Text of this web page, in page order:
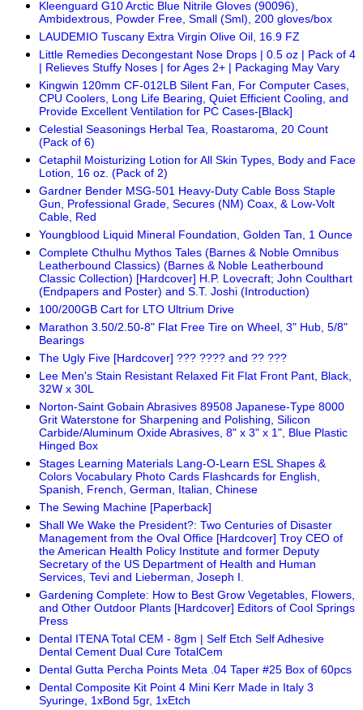
Kleenguard G10 Arctic Blue Nitrile Gloves (90096),
Ambidextrous, Powder Free, Small (Sml), 200 gloves/box
LAUDEMIO Tuscany Extra Virgin Olive Oil, 16.9 FZ
Little Remedies Decongestant Nose Drops | 0.5 oz | Pack of 4
| Relieves Stuffy Noses | for Ages 2+ | Packaging May Vary
Kingwin 120mm CF-012LB Silent Fan, For Computer Cases,
CPU Coolers, Long Life Bearing, Quiet Efficient Cooling, and
Provide Excellent Ventilation for PC Cases-[Black]
Celestial Seasonings Herbal Tea, Roastaroma, 20 Count
(Pack of 6)
Cetaphil Moisturizing Lotion for All Skin Types, Body and Face
Lotion, 16 oz. (Pack of 2)
Gardner Bender MSG-501 Heavy-Duty Cable Boss Staple
Gun, Professional Grade, Secures (NM) Coax, & Low-Volt
Cable, Red
Youngblood Liquid Mineral Foundation, Golden Tan, 1 Ounce
Complete Cthulhu Mythos Tales (Barnes & Noble Omnibus
Leatherbound Classics) (Barnes & Noble Leatherbound
Classic Collection) [Hardcover] H.P. Lovecraft; John Coulthart
(Endpapers and Poster) and S.T. Joshi (Introduction)
100/200GB Cart for LTO Ultrium Drive
Marathon 3.50/2.50-8" Flat Free Tire on Wheel, 3" Hub, 5/8"
Bearings
The Ugly Five [Hardcover] ??? ???? and ?? ???
Lee Men's Stain Resistant Relaxed Fit Flat Front Pant, Black,
32W x 30L
Norton-Saint Gobain Abrasives 89508 Japanese-Type 8000
Grit Waterstone for Sharpening and Polishing, Silicon
Carbide/Aluminum Oxide Abrasives, 8" x 3" x 1", Blue Plastic
Hinged Box
Stages Learning Materials Lang-O-Learn ESL Shapes &
Colors Vocabulary Photo Cards Flashcards for English,
Spanish, French, German, Italian, Chinese
The Sewing Machine [Paperback]
Shall We Wake the President?: Two Centuries of Disaster
Management from the Oval Office [Hardcover] Troy CEO of
the American Health Policy Institute and former Deputy
Secretary of the US Department of Health and Human
Services, Tevi and Lieberman, Joseph I.
Gardening Complete: How to Best Grow Vegetables, Flowers,
and Other Outdoor Plants [Hardcover] Editors of Cool Springs
Press
Dental ITENA Total CEM - 8gm | Self Etch Self Adhesive
Dental Cement Dual Cure TotalCem
Dental Gutta Percha Points Meta .04 Taper #25 Box of 60pcs
Dental Composite Kit Point 4 Mini Kerr Made in Italy 3
Syuringe, 1xBond 5gr, 1xEtch